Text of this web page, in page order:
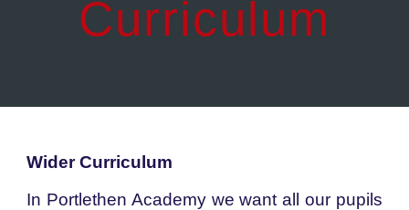
Curriculum
Wider Curriculum
In Portlethen Academy we want all our pupils